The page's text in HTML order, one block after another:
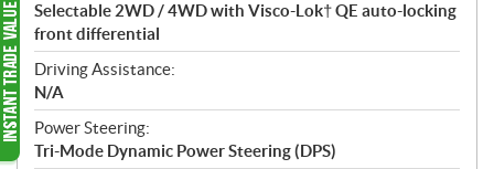
Selectable 2WD / 4WD with Visco-Lok† QE auto-locking
front differential
Driving Assistance:
N/A
Power Steering:
Tri-Mode Dynamic Power Steering (DPS)